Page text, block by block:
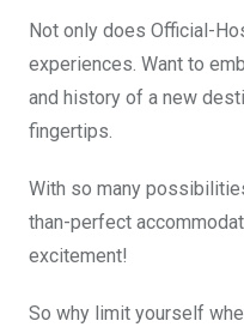
Not only does Official-
experiences. Want to
and history of a new
fingertips.
With so many
than-perfect
excitement!
So why limit yourself